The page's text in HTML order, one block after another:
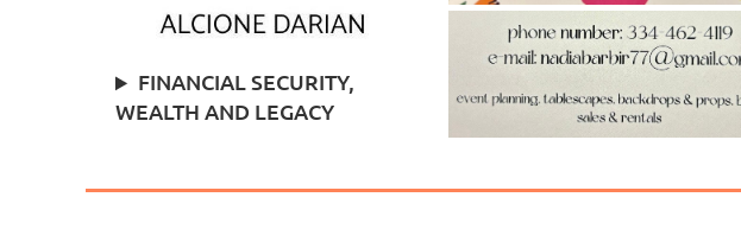
FINANCIAL SECURITY,
WEALTH AND LEGACY